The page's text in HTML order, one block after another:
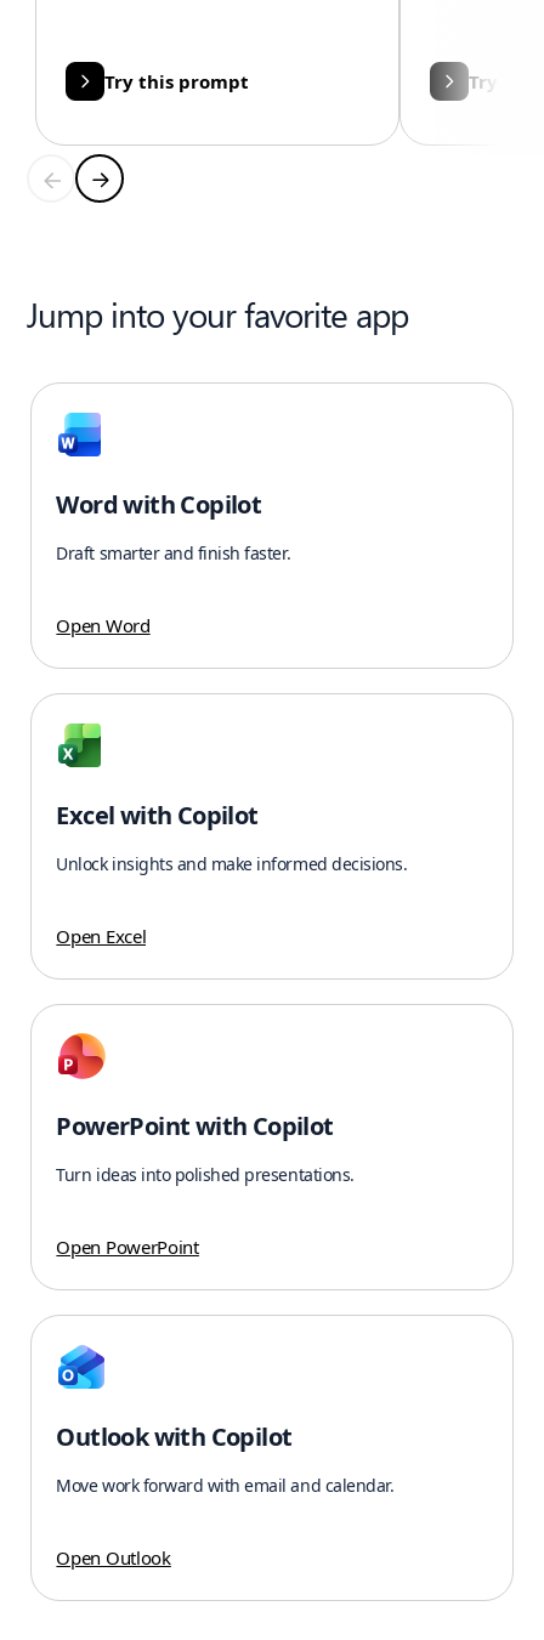
Try this prompt Try
Jump into your favorite app
Word with Copilot
Draft smarter and finish faster.
Open Word
Excel with Copilot
Unlock insights and make informed decisions.
Open Excel
PowerPoint with Copilot
Turn ideas into polished presentations.
Open PowerPoint
Outlook with Copilot
Move work forward with email and calendar.
Open Outlook